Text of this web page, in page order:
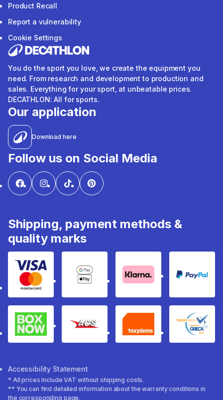
Product Recall
Report a vulnerability
Cookie Settings
You do the sport you love, we create the equipment you
need. From research and development to production and
sales. Everything for your sport, at unbeatable prices.
DECATHLON: All for sports.
Our application
Download here
Follow us on Social Media
Shipping, payment methods &
quality marks
Visa & MastercardGoogle Pay & Apple Pay
Klarna PayPal
Box Now ACS Taxydema
Accessibility Statement
* All prices include VAT without shipping costs.
** You can find detailed information about the warranty conditions in
the corresponding page.